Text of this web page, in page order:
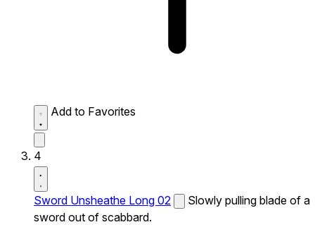
Add to Favorites
4
Sword Unsheathe Long 02
Slowly pulling blade of a
sword out of scabbard.